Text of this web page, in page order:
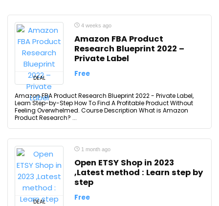
DEAL
4 weeks ago
Amazon FBA Product
Research Blueprint 2022 –
Private Label
Free
Amazon FBA Product Research Blueprint 2022 - Private Label,
Learn Step-by-Step How To Find A Profitable Product Without
Feeling Overwhelmed. Course Description What is Amazon
Product Research? ...
DEAL
1 month ago
Open ETSY Shop in 2023
,Latest method : Learn step by
step
Free